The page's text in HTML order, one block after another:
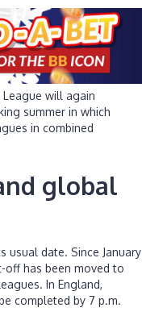
will again
summer in which
in combined
global
usual date. Since January
off has been moved to
In England,
completed by 7 p.m.